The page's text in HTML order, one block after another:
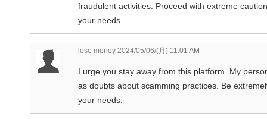
fraudulent activities. Proceed with extreme
your needs.
lose money 2024/05/06/(月) 11:01 AM
I urge you stay away from this platform. My
as doubts about scamming practices. Be
your needs.